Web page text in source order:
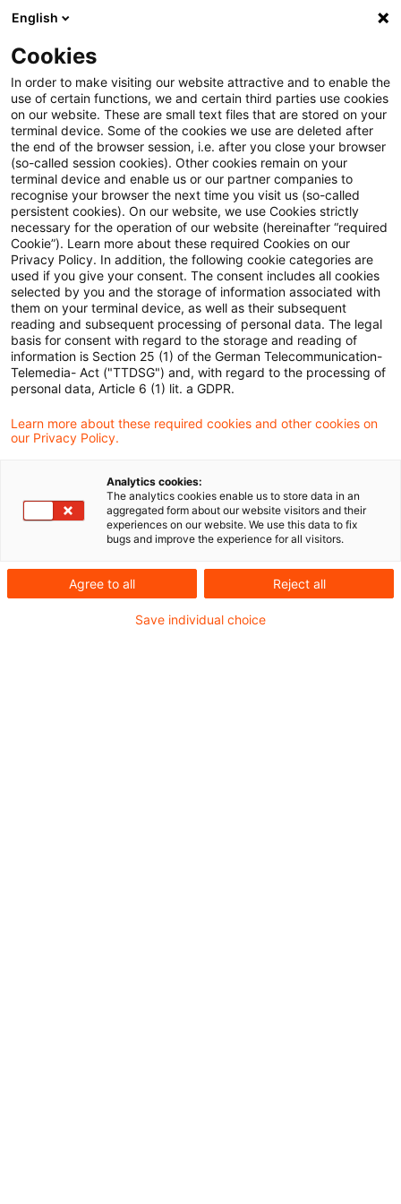
Suchbegriff eingeben
TP Perspectives – Newsflash 01.
Juni 2021
01. Juni 2021 1 Minute Lesezeit
PDF erstellen
Auf LinkedIn teilen
Auf Xing teilen
Per E-Mail teilen
Link kopieren
Verabschiedung des Gesetzes zur
Modernisierung der Entlastung von
Kapitalertragsteuer („AbzStEntlModG“)
TP Perspectives - Newsflash zum
AbzStEntlModG_Juni 2021
Unseren regulären Newsletter Transfer Pricing
Perspectives DACH finden Siehier .
English
Cookies
In order to make visiting our website attractive and to enable the
use of certain functions, we and certain third parties use cookies
on our website. These are small text files that are stored on your
terminal device. Some of the cookies we use are deleted after
the end of the browser session, i.e. after you close your browser
(so-called session cookies). Other cookies remain on your
terminal device and enable us or our partner companies to
recognise your browser the next time you visit us (so-called
persistent cookies). On our website, we use Cookies strictly
necessary for the operation of our website (hereinafter “required
Cookie”). Learn more about these required Cookies on our
Privacy Policy. In addition, the following cookie categories are
used if you give your consent. The consent includes all cookies
selected by you and the storage of information associated with
them on your terminal device, as well as their subsequent
reading and subsequent processing of personal data. The legal
basis for consent with regard to the storage and reading of
information is Section 25 (1) of the German Telecommunication-
Telemedia- Act ("TTDSG") and, with regard to the processing of
personal data, Article 6 (1) lit. a GDPR.
Learn more about these required cookies and other cookies on
our Privacy Policy.
Analytics cookies:
The analytics cookies enable us to store data in an
aggregated form about our website visitors and their
experiences on our website. We use this data to fix
bugs and improve the experience for all visitors.
Agree to all Reject all
Save individual choice